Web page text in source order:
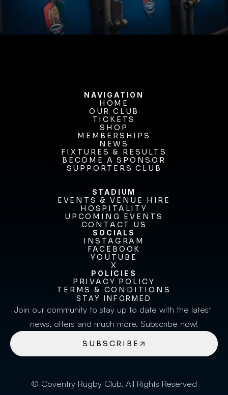
BUY TICKETS
NAVIGATION
HOME
HOME
OUR CLUB
OUR CLUB
TICKETS
TICKETS
SHOP
SHOP
MEMBERSHIPS
MEMBERSHIPS
NEWS
NEWS
FIXTURES & RESULTS
FIXTURES & RESULTS
BECOME A SPONSOR
BECOME A SPONSOR
SUPPORTERS CLUB
STADIUM
EVENTS & VENUE HIRE
EVENTS & VENUE HIRE
HOSPITALITY
HOSPITALITY
UPCOMING EVENTS
UPCOMING EVENTS
CONTACT US
CONTACT US
SOCIALS
INSTAGRAM
INSTAGRAM
FACEBOOK
FACEBOOK
YOUTUBE
YOUTUBE
X
X
STAY INFORMED
Join our community to stay up to date with the latest
news, offers and much more. Subscribe now!
SUBSCRIBE
POLICIES
PRIVACY POLICY
PRIVACY POLICY
TERMS & CONDITIONS
TERMS & CONDITIONS
© Coventry Rugby Club. All Rights Reserved